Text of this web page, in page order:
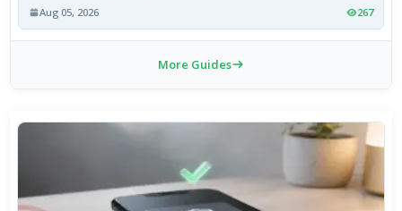
Aug 05, 2026 267
More Guides